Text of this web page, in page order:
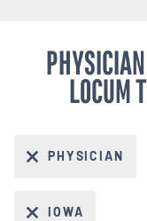
LOCUM
PHYSICIAN
IOWA